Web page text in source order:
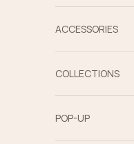
ACCESSORIES
COLLECTIONS
POP-UP